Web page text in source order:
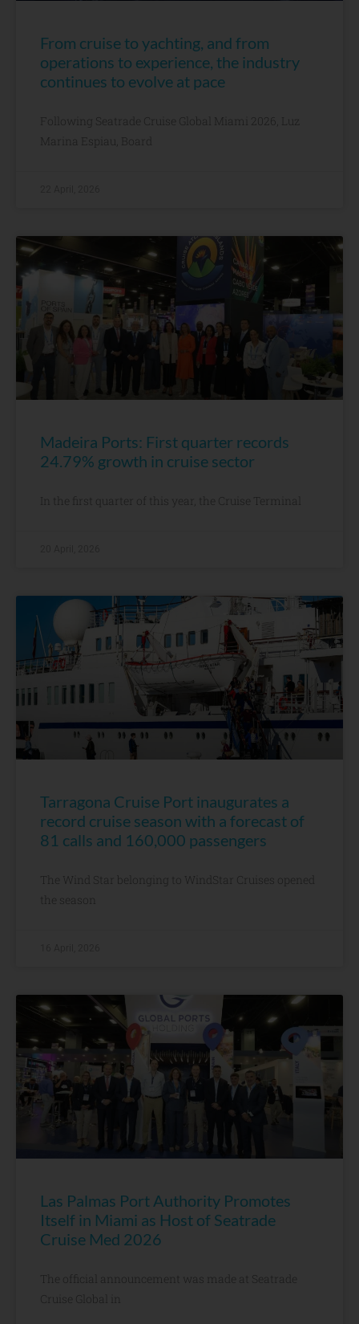
From cruise to yachting, and from
operations to experience, the industry
continues to evolve at pace
Following Seatrade Cruise Global Miami 2026, Luz
Marina Espiau, Board
Madeira Ports: First quarter records
24.79% growth in cruise sector
In the first quarter of this year, the Cruise Terminal
Tarragona Cruise Port inaugurates a
record cruise season with a forecast of
81 calls and 160,000 passengers
The Wind Star belonging to WindStar Cruises opened
the season
Las Palmas Port Authority Promotes
Itself in Miami as Host of Seatrade
Cruise Med 2026
The official announcement was made at Seatrade
Cruise Global in